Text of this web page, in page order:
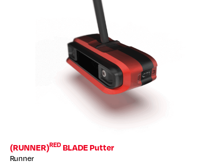
(RUNNER)RED BLADE Putter
Runner